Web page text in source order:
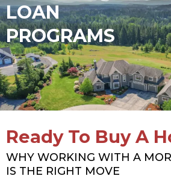
LOAN
PROGRAMS
Ready To Buy A
WHY WORKING WITH A
IS THE RIGHT MOVE